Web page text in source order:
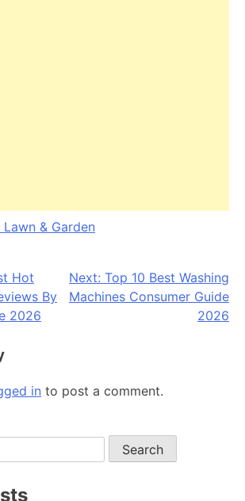
Lawn & Garden
Hot
By
2026
Next: Top 10 Best Washing
Machines Consumer Guide
2026
in to post a comment.